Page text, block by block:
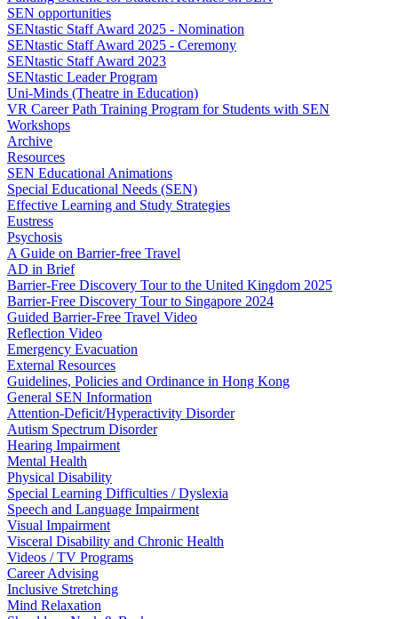
SEN opportunities
SENtastic Staff Award 2025 - Nomination
SENtastic Staff Award 2025 - Ceremony
SENtastic Staff Award 2023
SENtastic Leader Program
Uni-Minds (Theatre in Education)
VR Career Path Training Program for Students with SEN
Workshops
Archive
Resources
SEN Educational Animations
Special Educational Needs (SEN)
Effective Learning and Study Strategies
Eustress
Psychosis
A Guide on Barrier-free Travel
AD in Brief
Barrier-Free Discovery Tour to the United Kingdom 2025
Barrier-Free Discovery Tour to Singapore 2024
Guided Barrier-Free Travel Video
Reflection Video
Emergency Evacuation
External Resources
Guidelines, Policies and Ordinance in Hong Kong
General SEN Information
Attention-Deficit/Hyperactivity Disorder
Autism Spectrum Disorder
Hearing Impairment
Mental Health
Physical Disability
Special Learning Difficulties / Dyslexia
Speech and Language Impairment
Visual Impairment
Visceral Disability and Chronic Health
Videos / TV Programs
Career Advising
Inclusive Stretching
Mind Relaxation